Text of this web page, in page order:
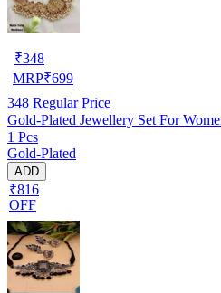
₹348
MRP₹699
348 Regular Price
Gold-Plated Jewellery Set For
1 Pcs
Gold-Plated
ADD
₹816
OFF